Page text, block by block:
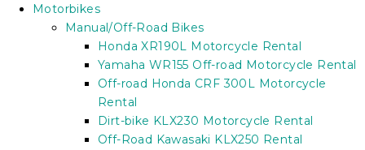
Motorbikes
Manual/Off-Road Bikes
Honda XR190L Motorcycle Rental
Yamaha WR155 Off-road Motorcycle Rental
Off-road Honda CRF 300L Motorcycle
Rental
Dirt-bike KLX230 Motorcycle Rental
Off-Road Kawasaki KLX250 Rental